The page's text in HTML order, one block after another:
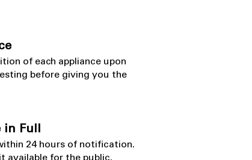
of each appliance upon
before giving you the
in Full
24 hours ​ of notification.